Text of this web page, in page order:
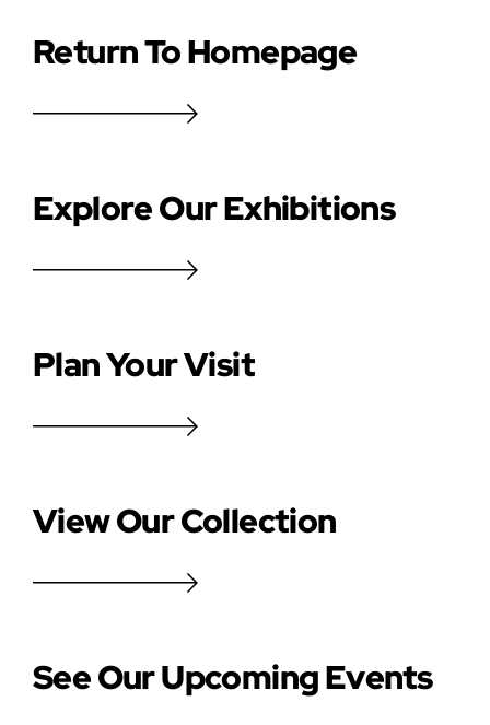
Return To Homepage
Explore Our Exhibitions
Plan Your Visit
View Our Collection
See Our Upcoming Events